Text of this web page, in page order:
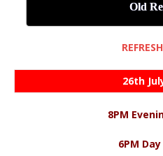
Old
26th
8PM
6PM